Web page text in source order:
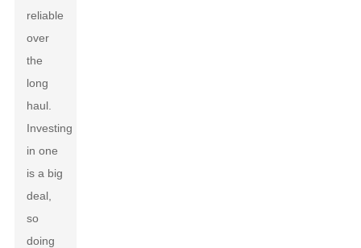
reliable
over
the
long
haul.
Investing
in one
is a big
deal,
so
doing